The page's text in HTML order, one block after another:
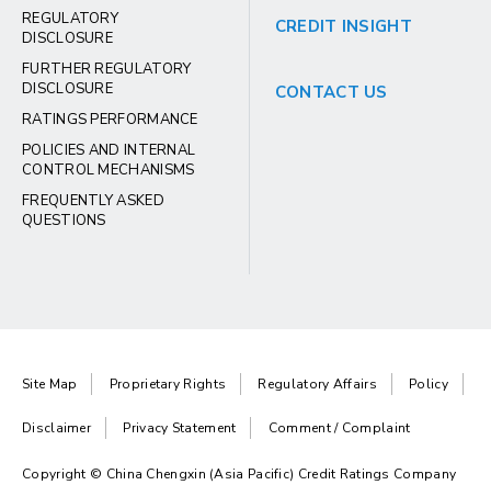
REGULATORY
DISCLOSURE
FURTHER REGULATORY
DISCLOSURE
RATINGS PERFORMANCE
POLICIES AND INTERNAL
CONTROL MECHANISMS
FREQUENTLY ASKED
QUESTIONS
CREDIT INSIGHT
CONTACT US
Site Map Proprietary Rights Regulatory Affairs Policy
Disclaimer Privacy Statement Comment / Complaint
Copyright © China Chengxin (Asia Pacific) Credit Ratings Company